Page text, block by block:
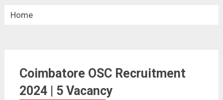
Home
Coimbatore OSC Recruitment 2024
Coimbatore OSC Recruitment
2024 | 5 Vacancy